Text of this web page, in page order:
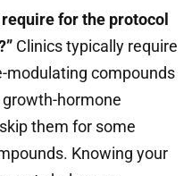
for the protocol
Clinics typically require
modulating compounds
hormone
them for some
Knowing your